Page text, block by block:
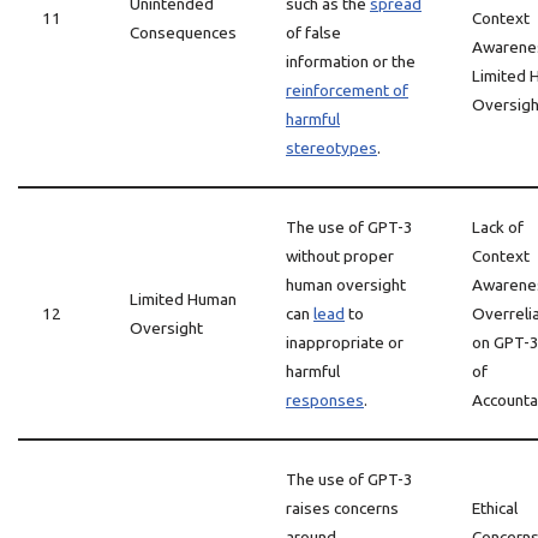
11
Consequences
of false
information or the
reinforcement of
harmful
stereotypes.
Context
Limited
12
Limited Human
Oversight
The use of GPT-3
without proper
human oversight
can lead to
inappropriate or
harmful
responses.
Lack of
Context
on GPT-
of
The use of GPT-3
raises concerns
Ethical